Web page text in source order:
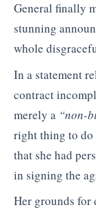
General finally
stunning
whole
In a statement
contract
merely a “non-
right thing to do
that she had
in signing the
Her grounds for